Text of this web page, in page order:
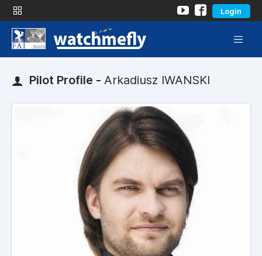
Login
Pilot Profile - Arkadiusz IWANSKI